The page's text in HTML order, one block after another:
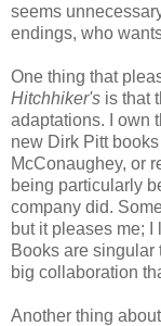
seems
endings, who
One thing that
Hitchhiker's is that
adaptations. I own
new Dirk Pitt
McConaughey, or
being particularly
company did.
but it pleases me;
Books are singular
big collaboration
Another thing about